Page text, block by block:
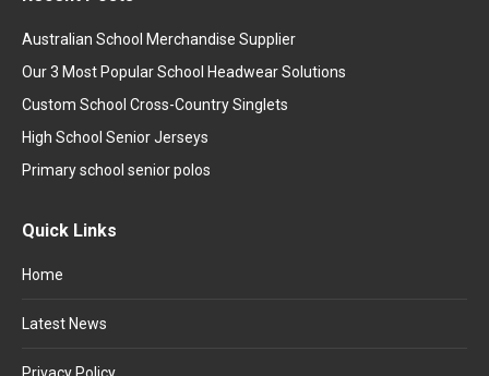
Australian School Merchandise Supplier
Our 3 Most Popular School Headwear Solutions
Custom School Cross-Country Singlets
High School Senior Jerseys
Primary school senior polos
Quick Links
Home
Latest News
Privacy Policy